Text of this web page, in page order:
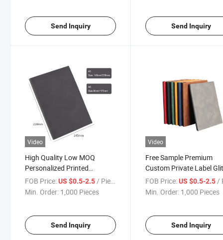
Send Inquiry Send Inquiry
Video
High Quality Low MOQ
Personalized Printed
Hardcover A5 PU Leather
Custom Notebook with Logo
FOB Price:US $0.5-2.5/ Piece
Min. Order: 1,000 Pieces
Send Inquiry
Video
Free Sample Premium
Custom Private Label
Action Day Monthly
Budget Organizer
FOB Price: US $0.5-2.5 /
Min. Order: 1,000 Pieces
Send Inquiry